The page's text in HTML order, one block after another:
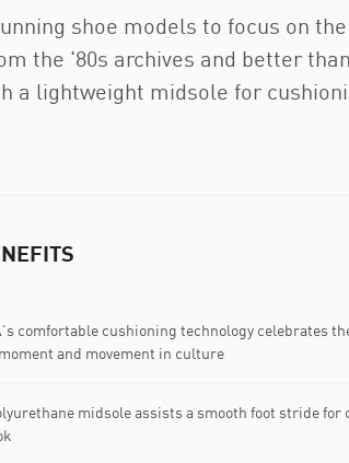
shoe models to focus on
the '80s archives and better
a lightweight midsole for
comfortable cushioning technology celebrates
and movement in culture
midsole assists a smooth foot stride for